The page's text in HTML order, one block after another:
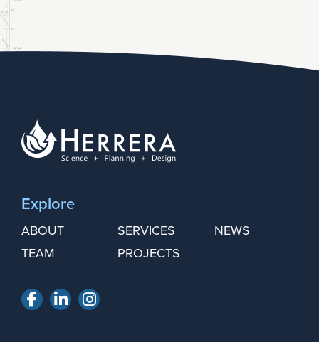
Explore
ABOUT
TEAM
SERVICES
PROJECTS
NEWS
Facebook
LinkedInInstagram